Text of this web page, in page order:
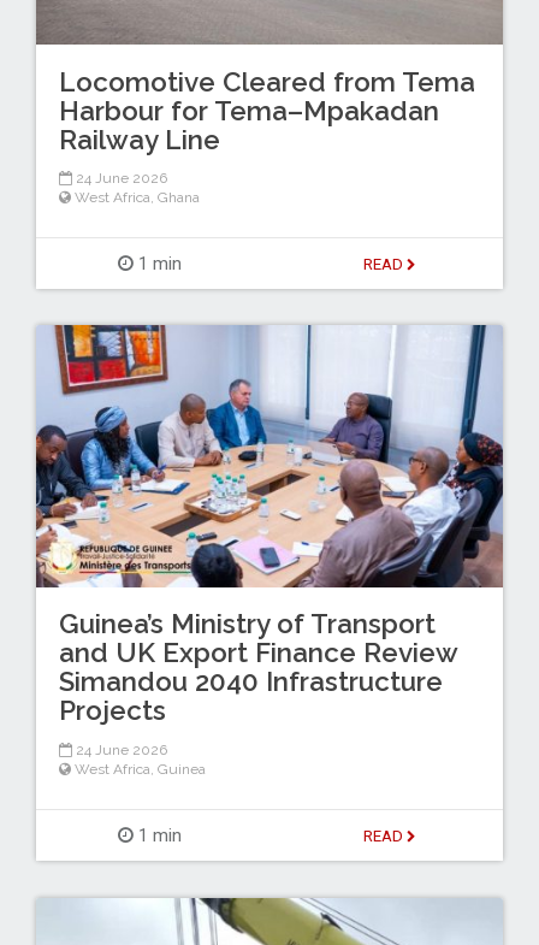
Locomotive Cleared from Tema
Harbour for Tema–Mpakadan
Railway Line
24 June 2026
West Africa, Ghana
1 min READ
Guinea’s Ministry of Transport
and UK Export Finance Review
Simandou 2040 Infrastructure
Projects
24 June 2026
West Africa Guinea
1 min READ